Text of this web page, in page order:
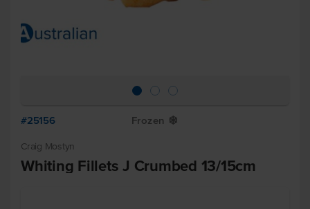
#25156 Frozen Y
Craig Mostyn
Whiting Fillets J Crumbed 13/15cm